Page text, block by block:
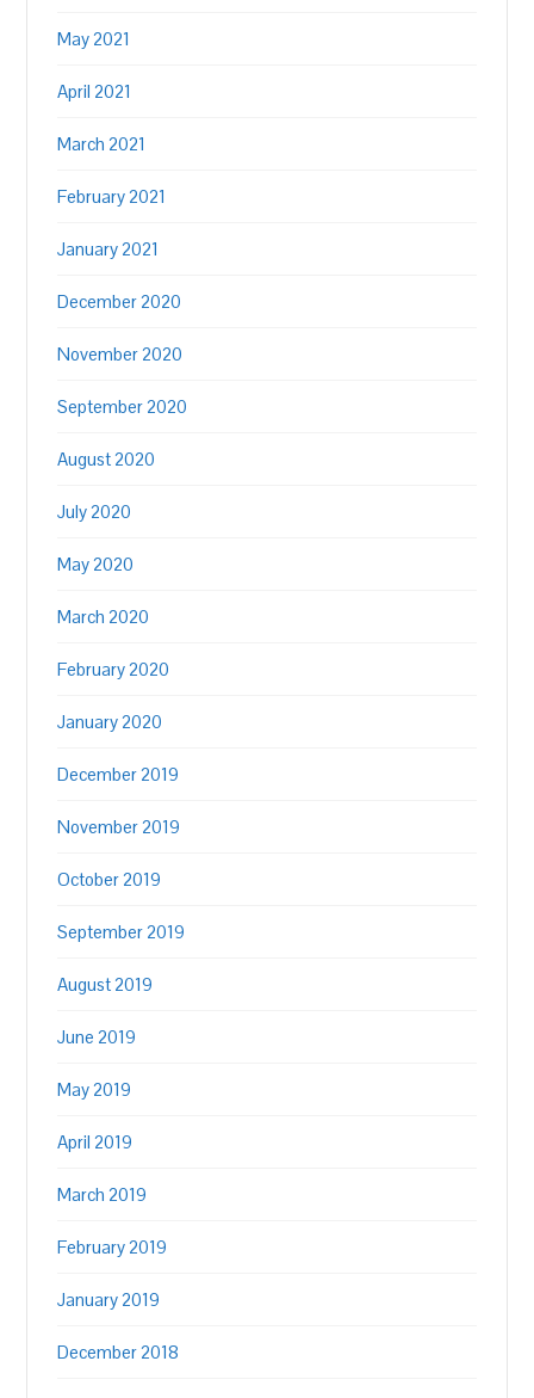
May 2021
April 2021
March 2021
February 2021
January 2021
December 2020
November 2020
September 2020
August 2020
July 2020
May 2020
March 2020
February 2020
January 2020
December 2019
November 2019
October 2019
September 2019
August 2019
June 2019
May 2019
April 2019
March 2019
February 2019
January 2019
December 2018